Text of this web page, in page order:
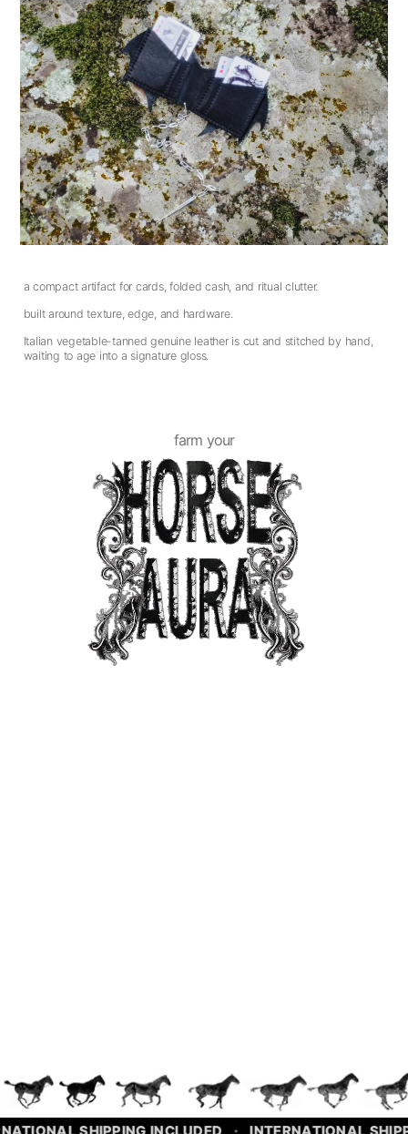
a compact artifact for cards, folded cash, and ritual clutter.
built around texture, edge, and hardware.
Italian vegetable-tanned genuine leather is cut and stitched by hand,
waiting to age into a signature gloss.
farm your
INTERNATIONAL SHIPPING INCLUDED